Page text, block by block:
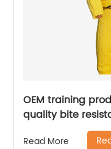
OEM training
quality bite
set dog training
Read More